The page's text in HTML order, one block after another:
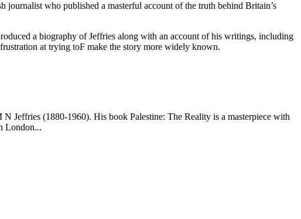
who published a masterful account of the truth behind Britain’s
a biography of Jeffries along with an account of his writings, including
at trying toF make the story more widely known.
Jeffries (1880-1960). His book Palestine: The Reality is a masterpiece with
London...